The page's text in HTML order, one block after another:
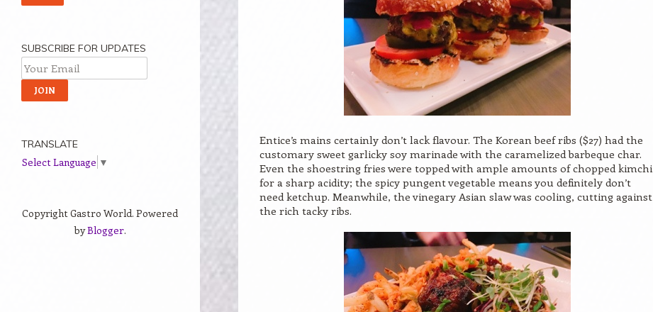
Entice’s mains certainly don’t lack flavour. The Korean beef ribs ($27) had the
customary sweet garlicky soy marinade with the caramelized barbeque char.
Even the shoestring fries were topped with ample amounts of chopped kimchi
for a sharp acidity; the spicy pungent vegetable means you definitely don’t
need ketchup. Meanwhile, the vinegary Asian slaw was cooling, cutting against
the rich tacky ribs.
SUBSCRIBE FOR UPDATES
TRANSLATE
Select Language ▼
Copyright Gastro World. Powered
byBlogger.